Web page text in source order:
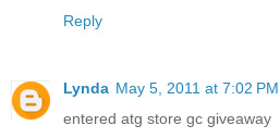
Reply
Lynda May 5, 2011 at 7:02 PM
entered atg store gc giveaway